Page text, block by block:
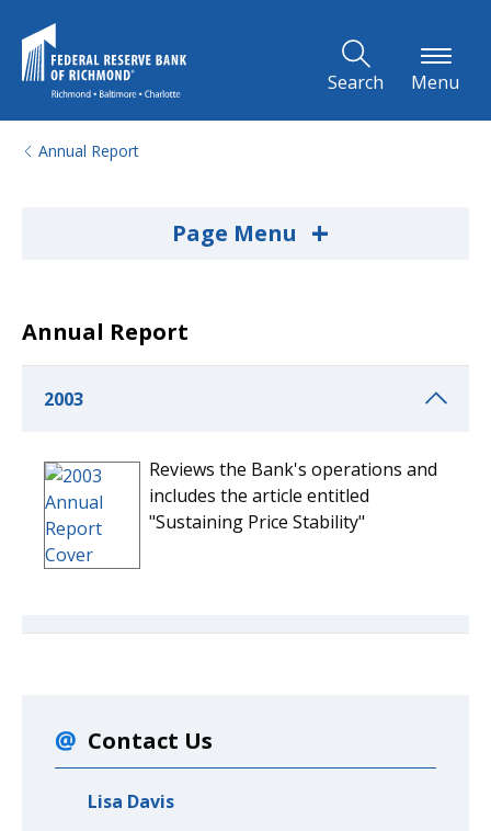
Search Menu
Annual Report
Page Menu +
Annual Report
2003
Reviews the Bank's operations and
includes the article entitled
"Sustaining Price Stability"
Contact Us
Lisa Davis